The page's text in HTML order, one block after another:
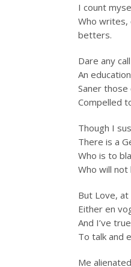
I count
Who writes,
betters.
Dare any
An
Saner those
Compelled
Though I
There is a
Who is to
Who will
But Love,
Either en
And I’ve
To talk and
Me